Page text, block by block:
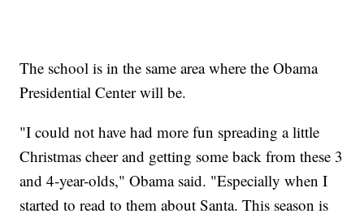
The school is in the same area where the Obama
Presidential Center will be.
"I could not have had more fun spreading a little
Christmas cheer and getting some back from these 3
and 4-year-olds," Obama said. "Especially when I
started to read to them about Santa. This season is